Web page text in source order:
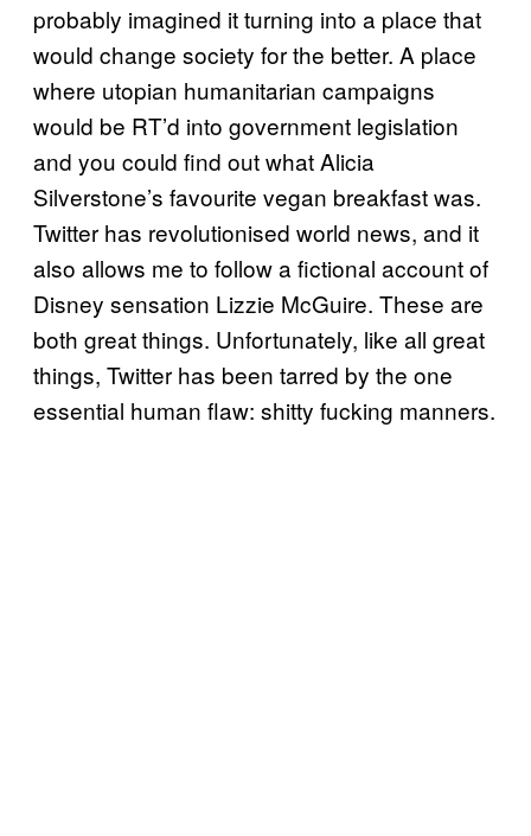
probably imagined it turning into a place that
would change society for the better. A place
where utopian humanitarian campaigns
would be RT’d into government legislation
and you could find out what Alicia
Silverstone’s favourite vegan breakfast was.
Twitter has revolutionised world news, and it
also allows me to follow a fictional account of
Disney sensation Lizzie McGuire. These are
both great things. Unfortunately, like all great
things, Twitter has been tarred by the one
essential human flaw: shitty fucking manners.